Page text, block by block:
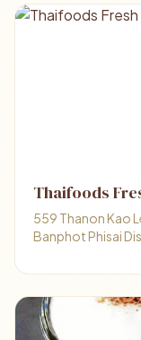
Thaifoods
559 Thanon Kao
Banphot Phisai